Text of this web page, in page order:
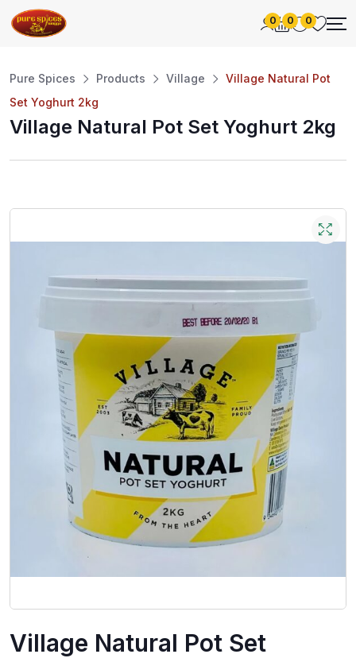
0 0 0
Pure Spices Products Village
Village Natural Pot
Set Yoghurt 2kg
Village Natural Pot Set Yoghurt 2kg
Village Natural Pot Set